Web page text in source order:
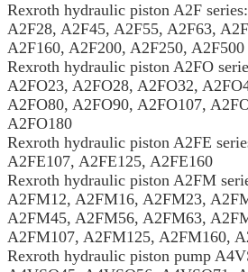
Rexroth hydraulic piston A2F
A2F28, A2F45, A2F55, A2F63,
A2F160, A2F200, A2F250, A2F500
Rexroth hydraulic piston A2FO
A2FO23, A2FO28, A2FO32,
A2FO80, A2FO90, A2FO107,
A2FO180
Rexroth hydraulic piston A2FE
A2FE107, A2FE125, A2FE160
Rexroth hydraulic piston A2FM
A2FM12, A2FM16, A2FM23,
A2FM45, A2FM56, A2FM63,
A2FM107, A2FM125, A2FM160,
Rexroth hydraulic piston pump